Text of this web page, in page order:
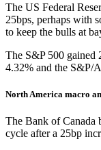
The US Federal
25bps, perhaps with
to keep the bulls at
The S&P 500 gained
4.32% and the S&P/
North America macro
The Bank of Canada
cycle after a 25bp